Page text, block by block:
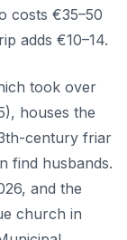
costs €35–50
adds €10–14.
took over
houses the
century friar
find husbands.
and the
church in